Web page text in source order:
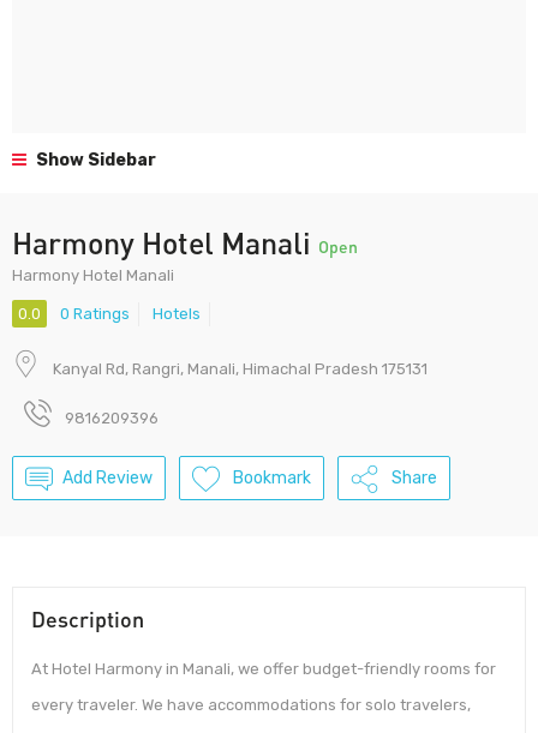
Show Sidebar
Harmony Hotel Manali Open
Harmony Hotel Manali
0.0 0 Ratings Hotels
Kanyal Rd, Rangri, Manali, Himachal Pradesh 175131
9816209396
Add Review Bookmark Share
Description
At Hotel Harmony in Manali, we offer budget-friendly rooms for
every traveler. We have accommodations for solo travelers,